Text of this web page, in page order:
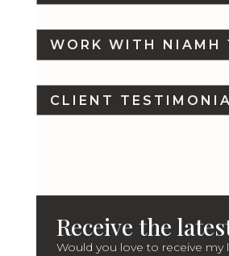
WORK WITH NIAMH
CLIENT
Receive the
Would you love to receive my